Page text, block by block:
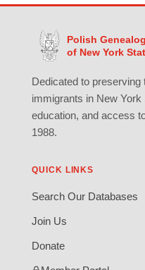
Polish
of New York
Dedicated to preserving
immigrants in New
education, and access
1988.
QUICK LINKS
Search Our Databases
Join Us
Donate